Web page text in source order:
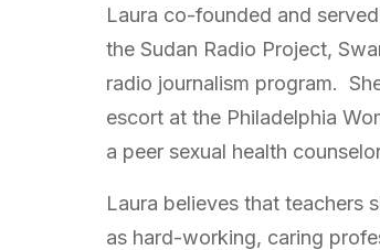
Laura co-founded and
the Sudan Radio Project,
radio journalism program.
escort at the Philadelphia
a peer sexual health
Laura believes that teachers
as hard-working, caring